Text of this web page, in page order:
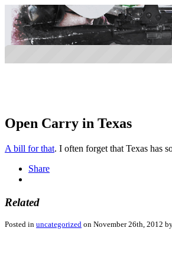
Open Carry in Texas
A bill for that. I often forget that Texas has
Share
Related
Posted in uncategorized on November 26th, 2012